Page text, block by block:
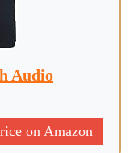
Audio
on Amazon